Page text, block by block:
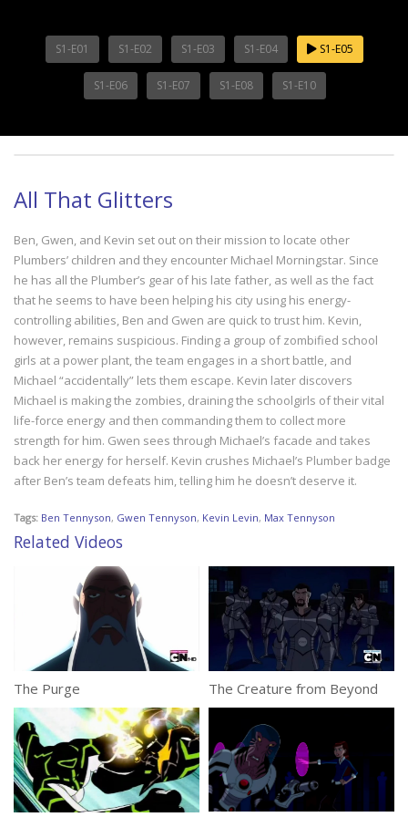
S1-E01 S1-E02 S1-E03 S1-E04 S1-E05
S1-E06 S1-E07 S1-E08 S1-E10
All That Glitters
Ben, Gwen, and Kevin set out on their mission to locate other
Plumbers’ children and they encounter Michael Morningstar. Since
he has all the Plumber’s gear of his late father, as well as the fact
that he seems to have been helping his city using his energy-
controlling abilities, Ben and Gwen are quick to trust him. Kevin,
however, remains suspicious. Finding a group of zombified school
girls at a power plant, the team engages in a short battle, and
Michael “accidentally” lets them escape. Kevin later discovers
Michael is making the zombies, draining the schoolgirls of their vital
life-force energy and then commanding them to collect more
strength for him. Gwen sees through Michael’s facade and takes
back her energy for herself. Kevin crushes Michael’s Plumber badge
after Ben’s team defeats him, telling him he doesn’t deserve it.
Tags: Ben Tennyson, Gwen Tennyson, Kevin Levin, Max Tennyson
Related Videos
The Purge The Creature from Beyond